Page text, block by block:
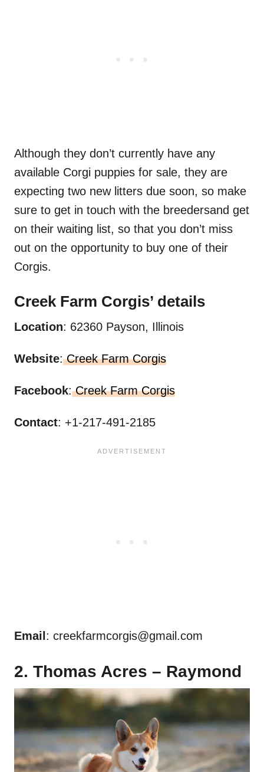
Although they don’t currently have any
available Corgi puppies for sale, they are
expecting two new litters due soon, so make
sure to get in touch with the breedersand get
on their waiting list, so that you don’t miss
out on the opportunity to buy one of their
Corgis.
Creek Farm Corgis’ details
Location: 62360 Payson, Illinois
Website:Creek Farm Corgis
Facebook:Creek Farm Corgis
Contact: +1-217-491-2185
Email : creekfarmcorgis@gmail.com
2. Thomas Acres – Raymond